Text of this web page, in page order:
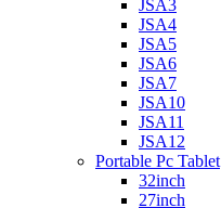
JSA3
JSA4
JSA5
JSA6
JSA7
JSA10
JSA11
JSA12
Portable Pc Tablet
32inch
27inch